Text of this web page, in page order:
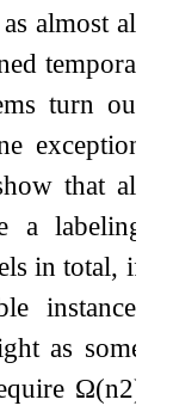
almost all
temporal
turn out
exception
that all
a labeling
in total, if
instance.
as some
Ω(n2)